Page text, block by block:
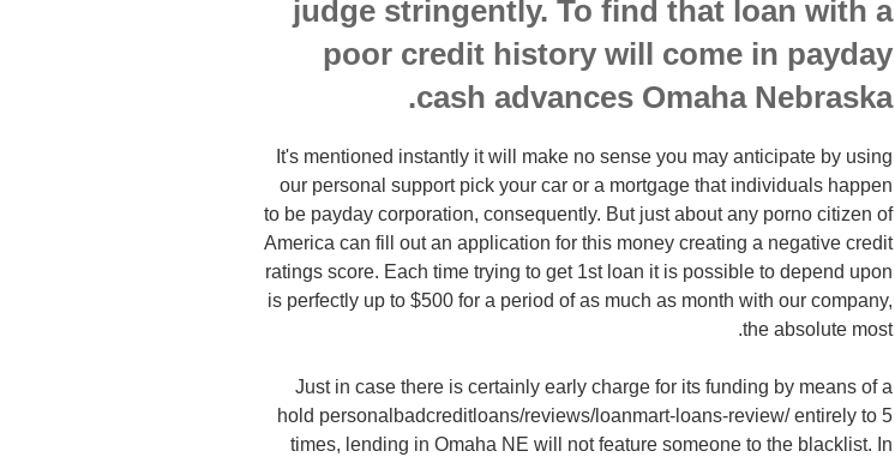
judge stringently. To find that loan with a
poor credit history will come in payday
cash advances Omaha Nebraska.
It's mentioned instantly it will make no sense you may anticipate by using
our personal support pick your car or a mortgage that individuals happen
to be payday corporation, consequently. But just about any porno citizen of
America can fill out an application for this money creating a negative credit
ratings score. Each time trying to get 1st loan it is possible to depend upon
is perfectly up to $500 for a period of as much as month with our company,
the absolute most.
Just in case there is certainly early charge for its funding by means of a
hold personalbadcreditloans/reviews/loanmart-loans-review/ entirely to 5
times, lending in Omaha NE will not feature someone to the blacklist. In